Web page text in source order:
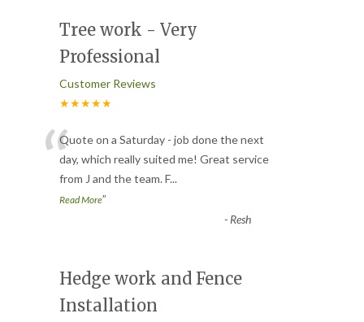
Tree work - Very
Professional
Customer Reviews
★★★★★
“Quote on a Saturday - job done the next
day, which really suited me! Great service
from J and the team. F...
Read More”
- Resh
Hedge work and Fence
Installation